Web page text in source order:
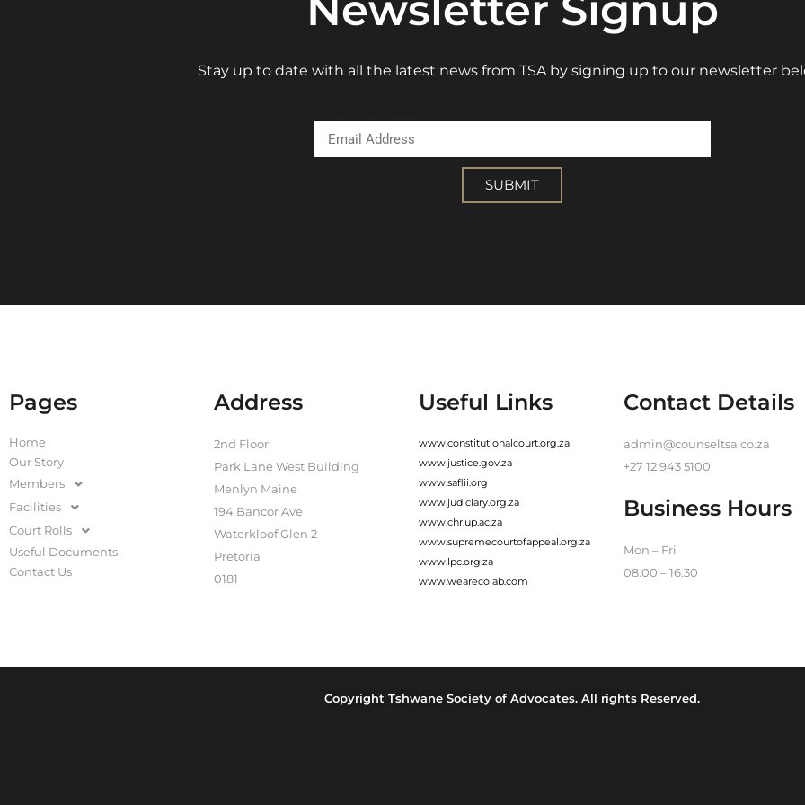
Stay up to date with all the latest news from TSA by signing up to our newsletter
SUBMIT
Pages
Home
Our Story
Members
Facilities
Court Rolls
Useful Documents
Contact Us
Address
2nd Floor
Park Lane West Building
Menlyn Maine
194 Bancor Ave
Waterkloof Glen 2
Pretoria
0181
Useful Links
www.constitutionalcourt.org.za
www.justice.gov.za
www.saflii.org
www.judiciary.org.za
www.chr.up.ac.za
www.supremecourtofappeal.org.za
www.lpc.org.za
www.wearecolab.com
Contact Details
admin@counseltsa.co.za
+27 12 943 5100
Business Hours
Mon – Fri
08:00 – 16:30
Copyright Tshwane Society of Advocates. All rights Reserved.